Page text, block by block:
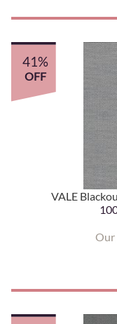
VALE
Our
41%
OFF